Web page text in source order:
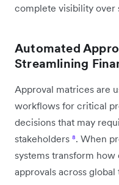
complete visibility over
Automated
Streamlining
Approval matrices are
workflows for critical
decisions that may
stakeholders ⁸. When
systems transform how
approvals across global